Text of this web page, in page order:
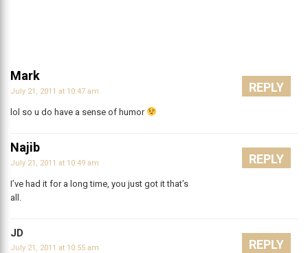
Mark
July 21, 2011 at 10:47 am
lol so u do have a sense of humor
REPLY
Najib
July 21, 2011 at 10:49 am
I’ve had it for a long time, you just got it that’s
all.
REPLY
JD
July 21, 2011 at 10:55 am REPLY